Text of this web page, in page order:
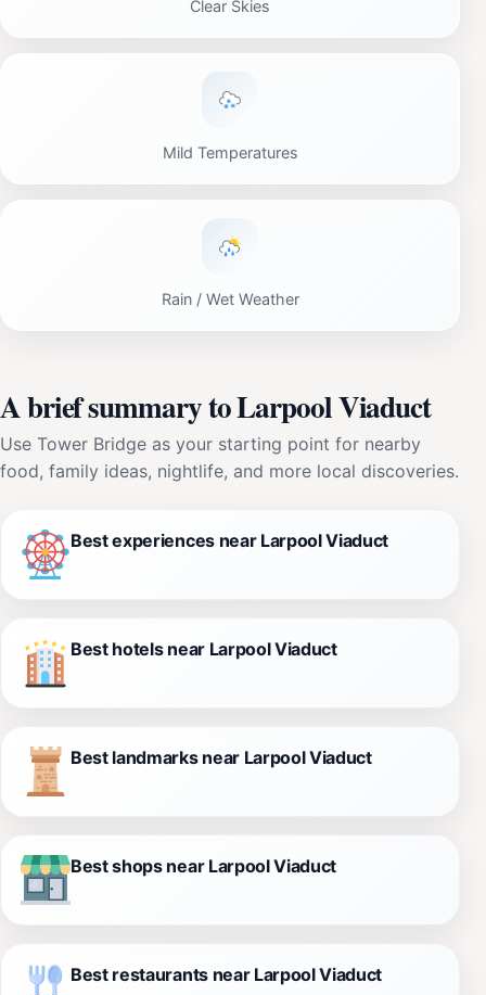
Clear Skies
Mild Temperatures
Rain / Wet Weather
A brief summary to Larpool Viaduct
Use Tower Bridge as your starting point for nearby
food, family ideas, nightlife, and more local discoveries.
Best experiences near Larpool Viaduct
Best hotels near Larpool Viaduct
Best landmarks near Larpool Viaduct
Best shops near Larpool Viaduct
Best restaurants near Larpool Viaduct